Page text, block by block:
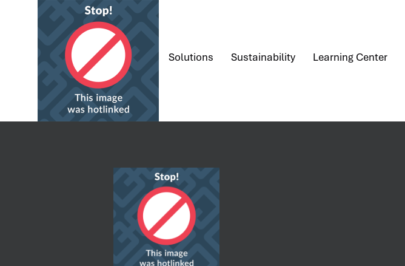
Solutions Sustainability Learning Center